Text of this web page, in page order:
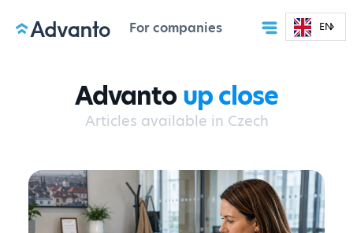
For companies EN
Advantoup close
Articles available in Czech